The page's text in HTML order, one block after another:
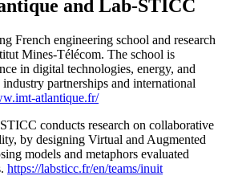
and Lab-STICC
French engineering school and research
Mines-Télécom. The school is
in digital technologies, energy, and
partnerships and international
atlantique.fr/
conducts research on collaborative
by designing Virtual and Augmented
models and metaphors evaluated
https://labsticc.fr/en/teams/inuit